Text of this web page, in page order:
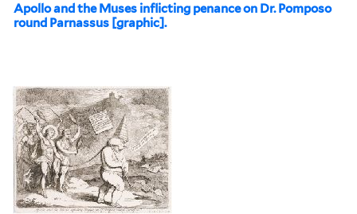
Apollo and the Muses inflicting penance on Dr. Pomposo
round Parnassus [graphic].